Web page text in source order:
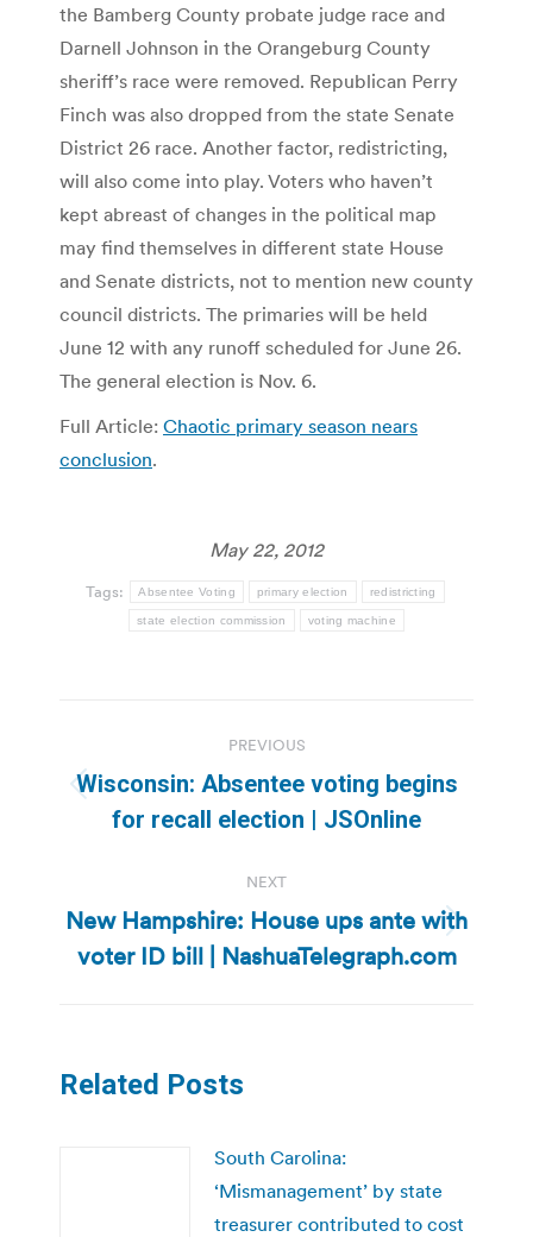
the Bamberg County probate judge race and
Darnell Johnson in the Orangeburg County
sheriff’s race were removed. Republican Perry
Finch was also dropped from the state Senate
District 26 race. Another factor, redistricting,
will also come into play. Voters who haven’t
kept abreast of changes in the political map
may find themselves in different state House
and Senate districts, not to mention new county
council districts. The primaries will be held
June 12 with any runoff scheduled for June 26.
The general election is Nov. 6.
Full Article: Chaotic primary season nears
conclusion.
May 22, 2012
Tags: Absentee Voting primary election redistricting
state election commission voting machine
navigation
PREVIOUS
Previous
post:
Wisconsin: Absentee voting begins
for recall election | JSOnline
NEXT
Next
post:
New Hampshire: House ups ante with
voter ID bill | NashuaTelegraph.com
Related Posts
South Carolina:
‘Mismanagement’ by state
treasurer contributed to cost